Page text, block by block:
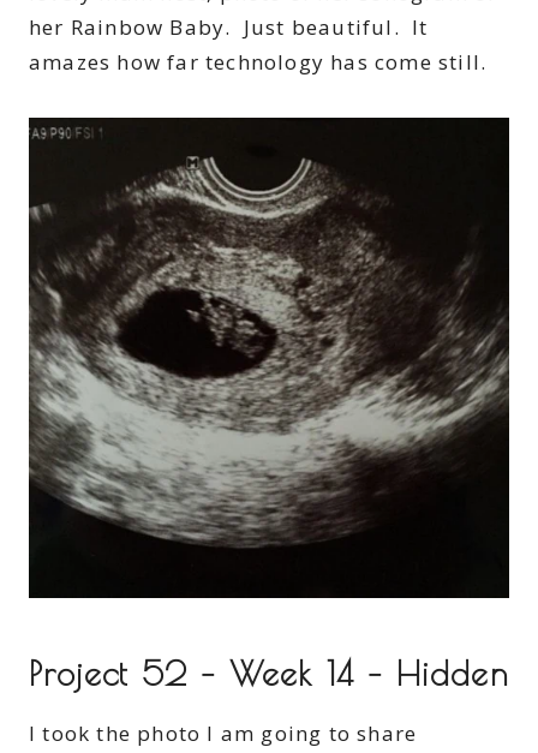
her Rainbow Baby. Just beautiful. It
amazes how far technology has come still.
Project 52 – Week 14 – Hidden
I took the photo I am going to share